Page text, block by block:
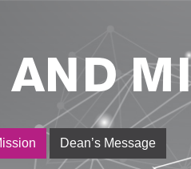
AND
Dean’s Message